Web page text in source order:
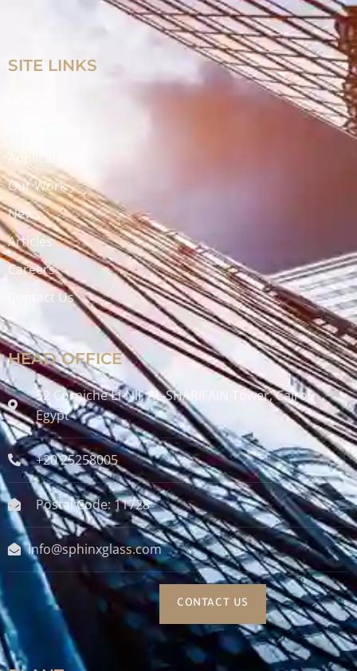
SITE LINKS
Applications
Our Work
News
Articles
Careers
Contact Us
HEAD OFFICE
52 Corniche El-Nil, AL-SHARIFAIN Tower, Cairo ,
Egypt
+20 25258005
Postal Code: 11728
info@sphinxglass.com
CONTACT US